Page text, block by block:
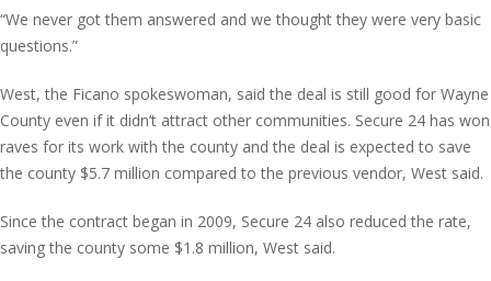
“We never got them answered and we thought they were very basic
questions.”
West, the Ficano spokeswoman, said the deal is still good for Wayne
County even if it didn’t attract other communities. Secure 24 has won
raves for its work with the county and the deal is expected to save
the county $5.7 million compared to the previous vendor, West said.
Since the contract began in 2009, Secure 24 also reduced the rate,
saving the county some $1.8 million, West said.